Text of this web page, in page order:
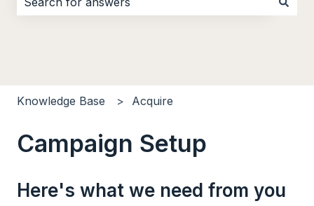
Knowledge Base Acquire
Campaign Setup
Here's what we need from you